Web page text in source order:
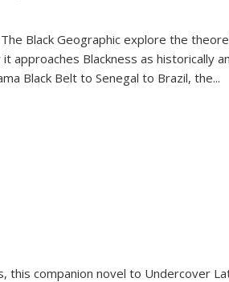
The Black Geographic explore the
it approaches Blackness as historically
Black Belt to Senegal to Brazil, the...
this companion novel to Undercover